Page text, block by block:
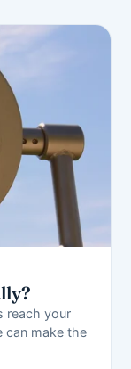
reach your
can make the